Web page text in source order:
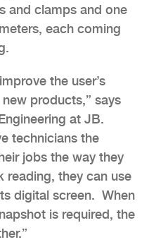
and clamps and one
each coming
the user’s
products,” says
at JB.
technicians the
jobs the way they
they can use
digital screen. When
is required, the